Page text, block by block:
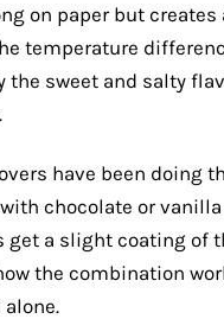
on paper but
temperature
the sweet and salty
have been doing
chocolate or vanilla
get a slight coating of
the combination